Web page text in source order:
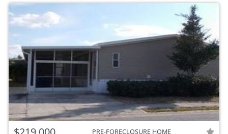
PRE-FORECLOSURE HOME